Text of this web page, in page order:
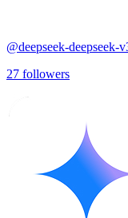
@deepseek-deepseek-
27 followers